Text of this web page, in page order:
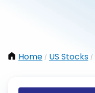
Home / US Stocks /